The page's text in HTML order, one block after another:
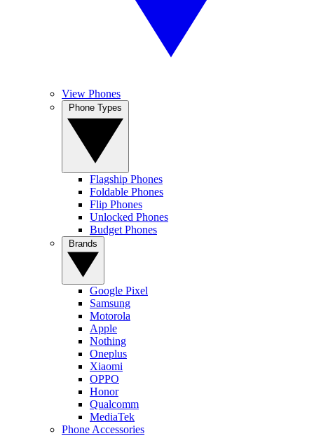
View Phones
Flagship Phones
Foldable Phones
Flip Phones
Unlocked Phones
Budget Phones
Google Pixel
Samsung
Motorola
Apple
Nothing
Oneplus
Xiaomi
OPPO
Honor
Qualcomm
MediaTek
Phone Accessories